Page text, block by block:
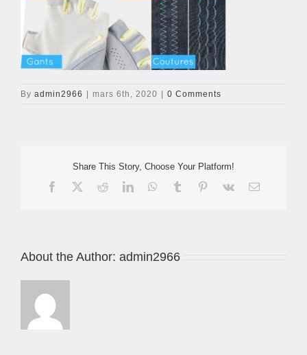
By admin2966 | mars 6th, 2020 | 0 Comments
Share This Story, Choose Your Platform!
Facebook Reddit LinkedInWhatsApp
TumblrPinterest
Vk
About the Author: admin2966